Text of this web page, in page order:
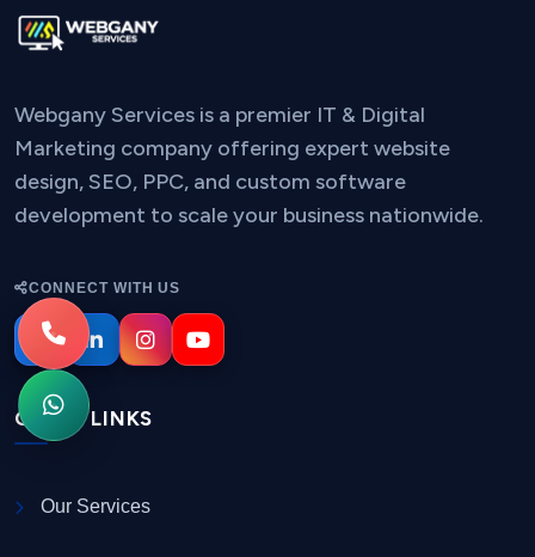
Webgany Services is a premier IT & Digital
Marketing company offering expert website
design, SEO, PPC, and custom software
development to scale your business nationwide.
CONNECT WITH US
QUICK LINKS
Our Services